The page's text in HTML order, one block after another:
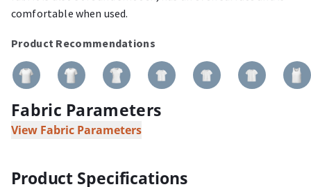
comfortable when used.
Product Recommendations
Fabric Parameters
View Fabric Parameters
Product Specifications